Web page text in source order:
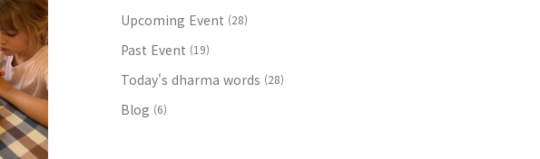
Upcoming Event (28)
Past Event (19)
Today's dharma words (28)
Blog (6)